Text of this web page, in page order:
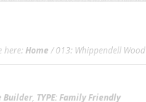
here: Home / 013: Whippendell Wood
Builder TYPE: Family Friendly